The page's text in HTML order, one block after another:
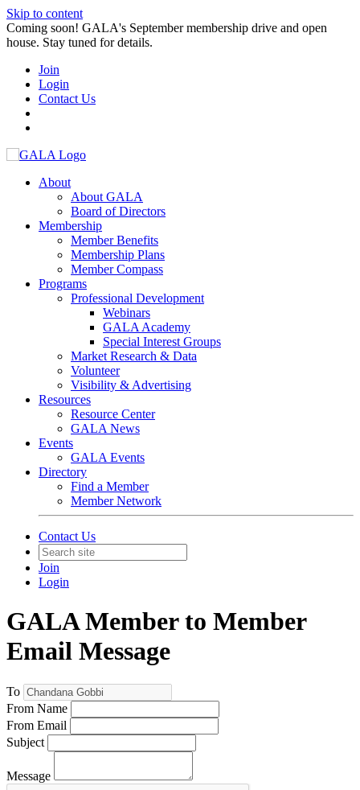
Skip to content
Coming soon! GALA's September membership drive and open
house. Stay tuned for details.
Join
Login
Contact Us
About
About GALA
Board of Directors
Membership
Member Benefits
Membership Plans
Member Compass
Programs
Professional Development
Webinars
GALA Academy
Special Interest Groups
Market Research & Data
Volunteer
Visibility & Advertising
Resources
Resource Center
GALA News
Events
GALA Events
Directory
Find a Member
Member Network
Contact Us
Join
Login
GALA Member to Member
Email Message
To
From Name
From Email
Subject
Message